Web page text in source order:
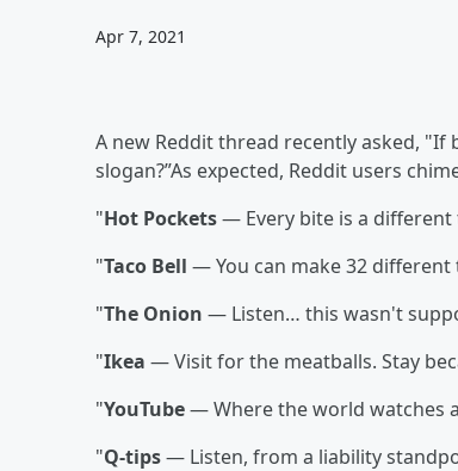
Apr 7, 2021
A new Reddit thread recently asked,
slogan?”As expected, Reddit users
"Hot Pockets— Every bite is a
"Taco Bell — You can make 32
"The Onion — Listen… this wasn't
"Ikea — Visit for the meatballs. Stay
"YouTube— Where the world watches
"Q-tips— Listen, from a liability